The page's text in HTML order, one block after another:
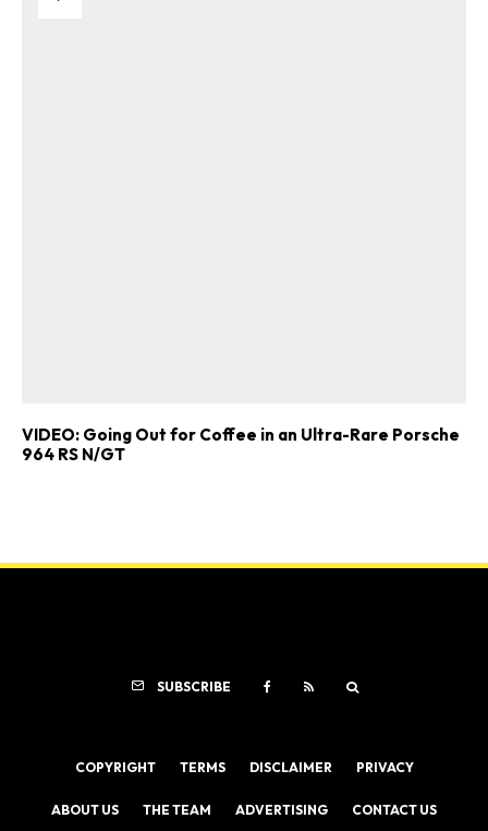
VIDEO: Going Out for Coffee in an Ultra-Rare Porsche
964 RS N/GT
SUBSCRIBE
COPYRIGHT TERMS DISCLAIMER PRIVACY
ABOUT US THE TEAM ADVERTISING CONTACT US